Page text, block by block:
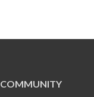
COMMUNITY